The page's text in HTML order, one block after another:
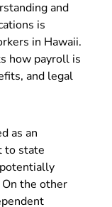
and
is
in Hawaii.
how payroll is
and legal
as an
to state
the other